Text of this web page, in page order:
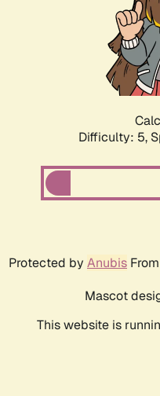
Difficulty: 5,
Protected by Anubis From
Mascot
This website is